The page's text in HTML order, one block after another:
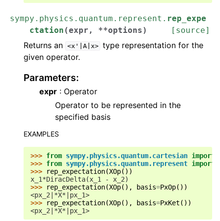
sympy.physics.quantum.represent. rep_expe
ctation (expr , **options) [source]
Returns an <x'|A|x> type representation for the
given operator.
Parameters:
expr : Operator
Operator to be represented in the
specified basis
EXAMPLES
>>> from sympy.physics.quantum.cartesian import
>>> from sympy.physics.quantum.represent import
>>>
rep_expectation(XOp())
x_1*DiracDelta(x_1 - x_2)
>>>
rep_expectation(XOp(), basis=PxOp())
<px_2|*X*|px_1>
>>>
rep_expectation(XOp(), basis=PxKet ())
<px_2|*X*|px_1>